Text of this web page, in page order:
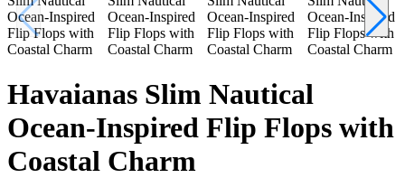
Havaianas Slim Nautical
Ocean-Inspired Flip Flops with
Coastal Charm